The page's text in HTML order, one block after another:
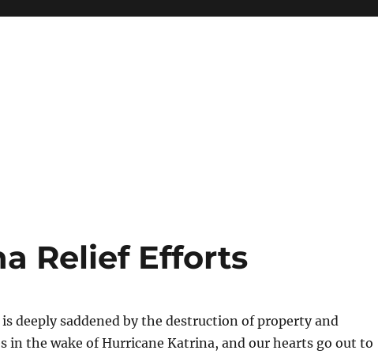
Relief Efforts
deeply saddened by the destruction of property and
in the wake of Hurricane Katrina, and our hearts go out to